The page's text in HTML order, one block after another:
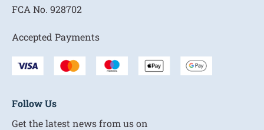
FCA No. 928702
Accepted Payments
Follow Us
Get the latest news from us on